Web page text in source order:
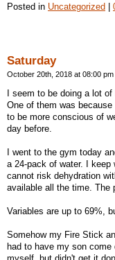
Posted in Uncategorized |
Saturday
October 20th, 2018 at 08:00 pm
I seem to be doing a lot
One of them was
to be more conscious of
day before.
I went to the gym today
a 24-pack of water. I keep
cannot risk dehydration
available all the time. The
Variables are up to 69%,
Somehow my Fire Stick
had to have my son